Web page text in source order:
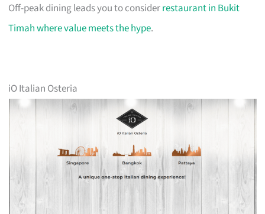
Off-peak dining leads you to considerrestaurant in Bukit
Timah where value meets the hype.
iO Italian Osteria